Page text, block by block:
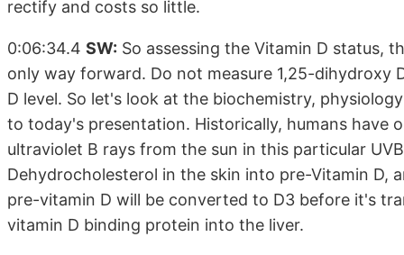
rectify and costs so little.
0:06:34.4 SW: So assessing the Vitamin D status,
only way forward. Do not measure 1,25-dihydroxy
D level. So let's look at the biochemistry,
to today's presentation. Historically, humans have
ultraviolet B rays from the sun in this particular
Dehydrocholesterol in the skin into pre-Vitamin D,
pre-vitamin D will be converted to D3 before it's
vitamin D binding protein into the liver.